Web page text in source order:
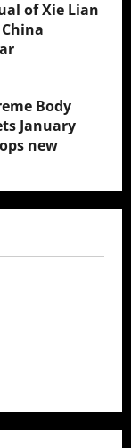
of Xie Lian
Body
January
new